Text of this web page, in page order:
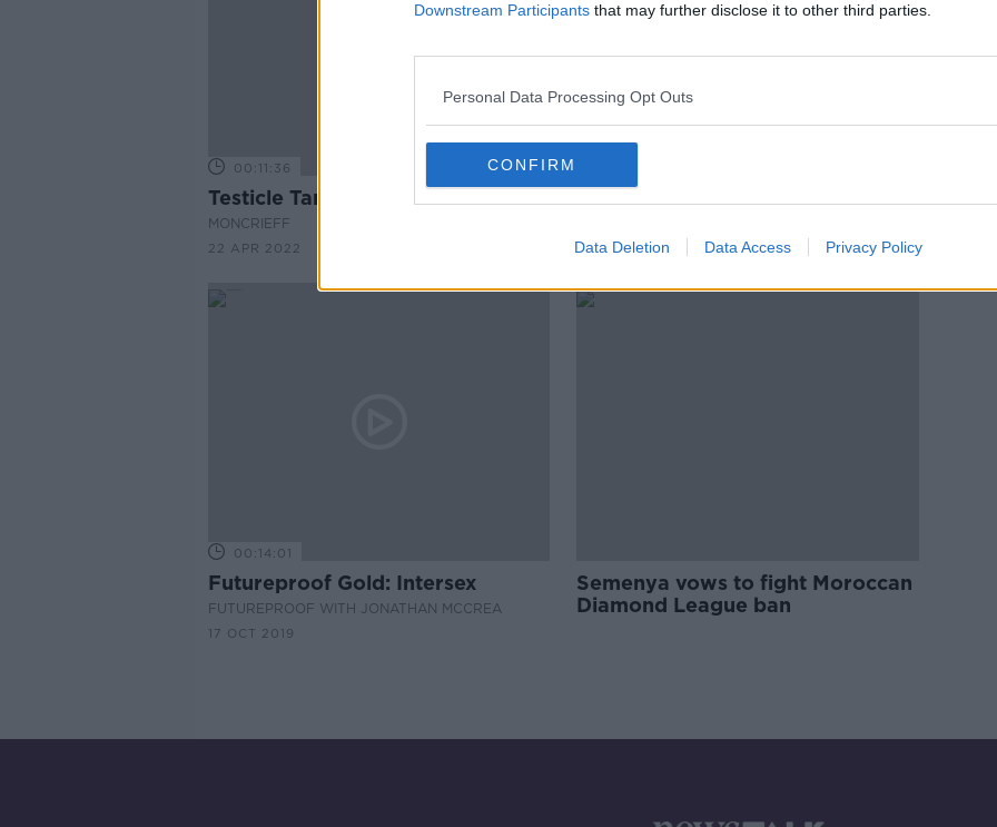
Downstream Participants that may further disclose it to other third parties.
Personal Data Processing Opt Outs
CONFIRM
Data Deletion Data Access Privacy Policy
00:11:36
Testicle Tanning
MONCRIEFF
22 APR 2022 9 JAN 2022
00:14:01
Futureproof Gold: Intersex
FUTUREPROOF WITH JONATHAN MCCREA
17 OCT 2019
Semenya vows to fight Moroccan
Diamond League ban